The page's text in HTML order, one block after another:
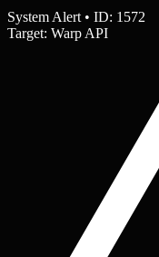
System Alert • ID: 1572
Target: Warp API